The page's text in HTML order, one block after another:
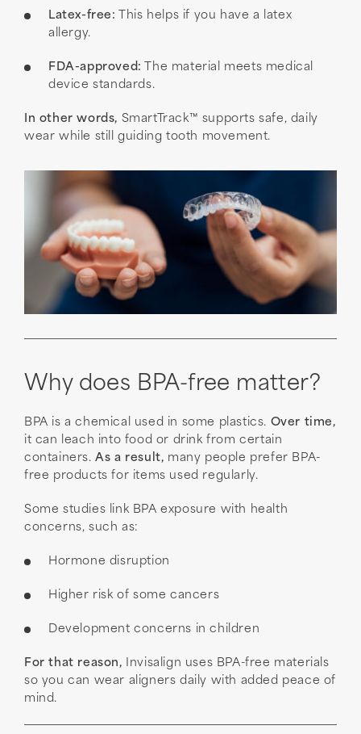
Latex-free: This helps if you have a latex
allergy.
FDA-approved: The material meets medical
device standards.
In other words, SmartTrack™ supports safe, daily
wear while still guiding tooth movement.
Why does BPA-free matter?
BPA is a chemical used in some plastics. Over time,
it can leach into food or drink from certain
containers.As a result, many people prefer BPA-
free products for items used regularly.
Some studies link BPA exposure with health
concerns, such as:
Hormone disruption
Higher risk of some cancers
Development concerns in children
For that reason, Invisalign uses BPA-free materials
so you can wear aligners daily with added peace of
mind.